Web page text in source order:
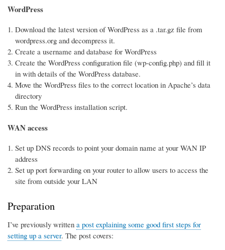
WordPress
Download the latest version of WordPress as a .tar.gz file from
wordpress.org and decompress it.
Create a username and database for WordPress
Create the WordPress configuration file (wp-config.php) and fill it
in with details of the WordPress database.
Move the WordPress files to the correct location in Apache’s data
directory
Run the WordPress installation script.
WAN access
Set up DNS records to point your domain name at your WAN IP
address
Set up port forwarding on your router to allow users to access the
site from outside your LAN
Preparation
I’ve previously written a post explaining some good first steps for
setting up a server. The post covers: